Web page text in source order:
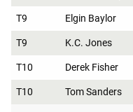
T9 Elgin Baylor
T9 K.C. Jones
T10 Derek Fisher
T10 Tom Sanders